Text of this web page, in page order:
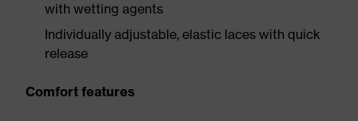
with wetting agents
Individually adjustable, elastic laces with quick
release
Comfort features